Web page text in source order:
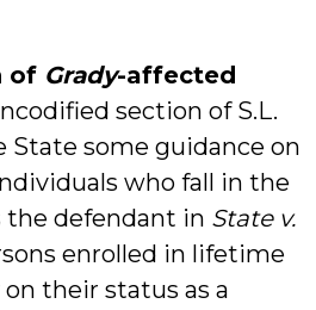
of Grady-affected
section of S.L.
State some guidance on
who fall in the
the defendant in State v.
enrolled in lifetime
on their status as a